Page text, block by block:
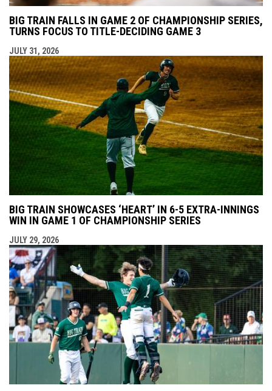
BIG TRAIN FALLS IN GAME 2 OF CHAMPIONSHIP SERIES,
TURNS FOCUS TO TITLE-DECIDING GAME 3
JULY 31, 2026
BIG TRAIN SHOWCASES ‘HEART’ IN 6-5 EXTRA-INNINGS
WIN IN GAME 1 OF CHAMPIONSHIP SERIES
JULY 29, 2026